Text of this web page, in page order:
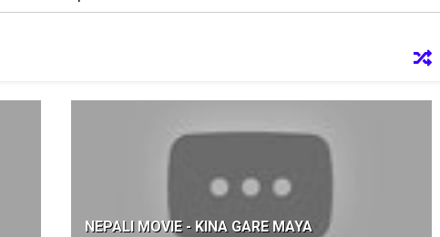
NEPALI MOVIE - KINA GARE MAYA